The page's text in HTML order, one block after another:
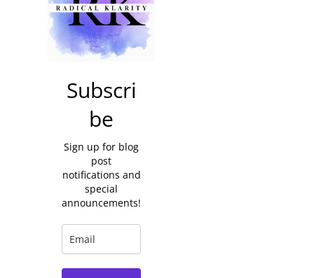
Subscri
be
Sign up for blog
post
notifications and
special
announcements!